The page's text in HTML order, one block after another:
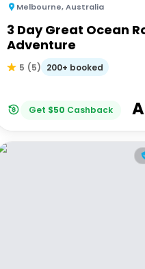
Melbourne,Australia
3 Day Great Ocean
Adventure
5 (5) 200+ booked
Get $50 Cashback